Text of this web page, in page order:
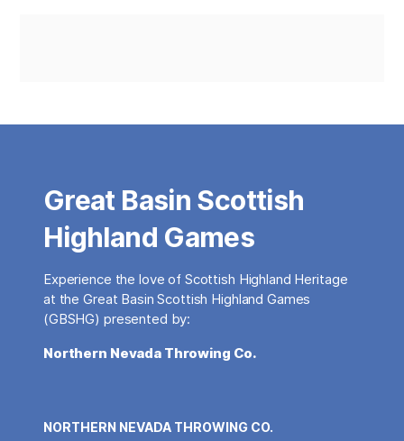
Great Basin Scottish
Highland Games
Experience the love of Scottish Highland Heritage
at the Great Basin Scottish Highland Games
(GBSHG) presented by:
Northern Nevada Throwing Co.
NORTHERN NEVADA THROWING CO.